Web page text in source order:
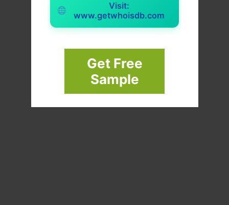
Visit:
www.getwhoisdb.com
Get Free
Sample